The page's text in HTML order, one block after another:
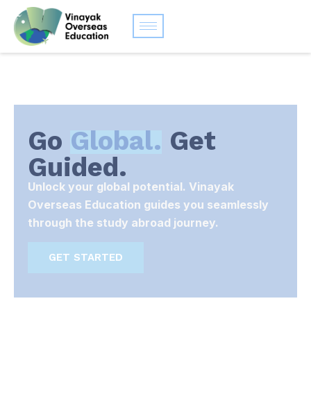
Go Global. Get
Guided.
Unlock your global potential. Vinayak
Overseas Education guides you seamlessly
through the study abroad journey.
GET STARTED